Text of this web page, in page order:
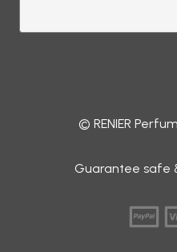
© RENIER
Guarantee safe